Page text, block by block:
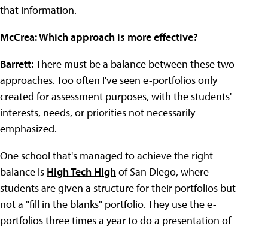
that information.
McCrea: Which approach is more effective?
Barrett:There must be a balance between these two
approaches. Too often I've seen e-portfolios only
created for assessment purposes, with the students'
interests, needs, or priorities not necessarily
emphasized.
One school that's managed to achieve the right
balance is High Tech Highof San Diego, where
students are given a structure for their portfolios but
not a "fill in the blanks" portfolio. They use the e-
portfolios three times a year to do a presentation of